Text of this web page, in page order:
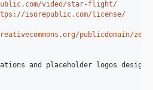
video/star-flight/
isorepublic.com/license/
publicdomain/
and placeholder logos